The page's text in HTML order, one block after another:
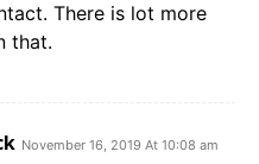
There is lot more
that.
November 16, 2019 At 10:08 am